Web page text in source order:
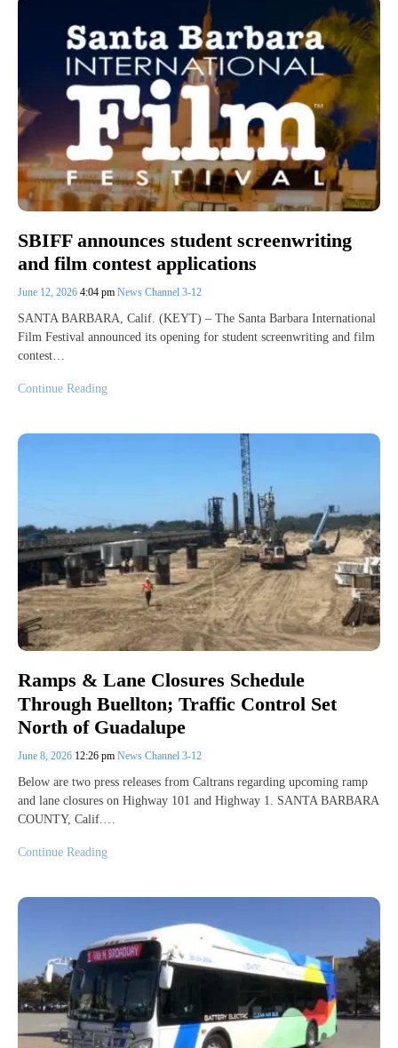
SBIFF announces student screenwriting
and film contest applications
June 12, 2026 4:04 pm News Channel 3-12
SANTA BARBARA, Calif. (KEYT) – The Santa Barbara International
Film Festival announced its opening for student screenwriting and film
contest…
Continue Reading
Ramps & Lane Closures Schedule
Through Buellton; Traffic Control Set
North of Guadalupe
June 8, 2026 12:26 pm News Channel 3-12
Below are two press releases from Caltrans regarding upcoming ramp
and lane closures on Highway 101 and Highway 1. SANTA BARBARA
COUNTY, Calif.…
Continue Reading